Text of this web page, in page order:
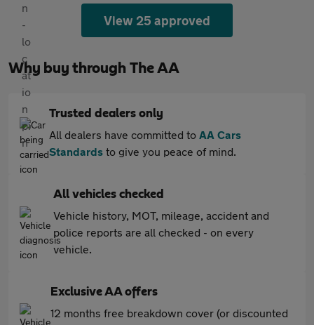
View 25 approved
Why buy through The AA
Trusted dealers only
All dealers have committed to AA Cars
Standards to give you peace of mind.
All vehicles checked
Vehicle history, MOT, mileage, accident and
police reports are all checked - on every
vehicle.
Exclusive AA offers
12 months free breakdown cover (or discounted